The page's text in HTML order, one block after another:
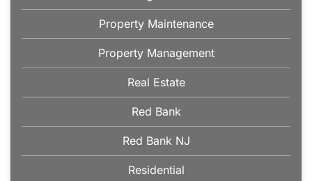
Property Maintenance
Property Management
Real Estate
Red Bank
Red Bank NJ
Residential